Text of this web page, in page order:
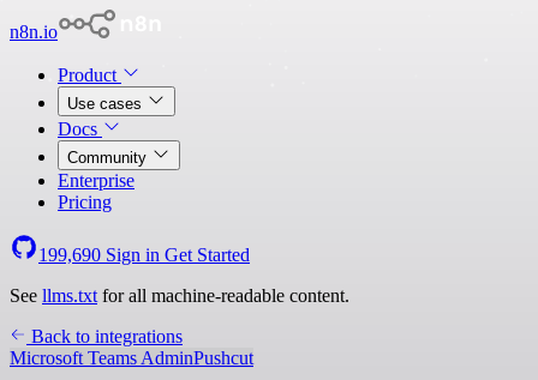
n8n.io
Product
Use cases
Docs
Community
Enterprise
Pricing
199,690 Sign in Get Started
See llms.txt for all machine-readable content.
Back to integrations
Microsoft Teams AdminPushcut